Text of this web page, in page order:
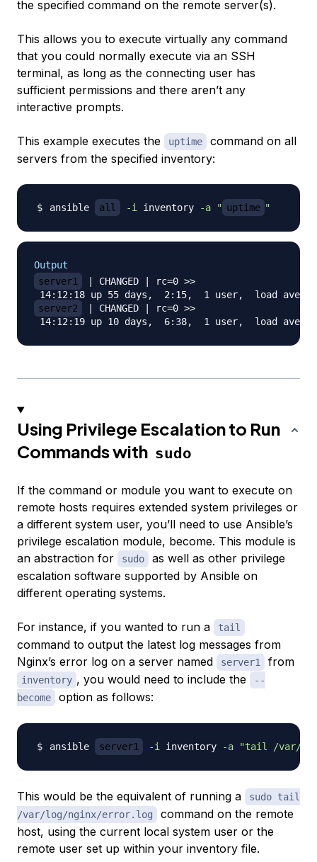
the specified command on the remote server(s).
This allows you to execute virtually any command
that you could normally execute via an SSH
terminal, as long as the connecting user has
sufficient permissions and there aren’t any
interactive prompts.
This example executes the uptime
command on all
servers from the specified inventory:
ansible all -i inventory -a " uptime "
Output
server1
| CHANGED | rc=0 >>
server2 | CHANGED | rc=0 >>
Using Privilege Escalation to Run
Commands with sudo
If the command or module you want to execute on
remote hosts requires extended system privileges or
a different system user, you’ll need to use Ansible’s
privilege escalation module, become. This module is
an abstraction for
sudo
as well as other privilege
escalation software supported by Ansible on
different operating systems.
For instance, if you wanted to run a tail
command to output the latest log messages from
Nginx’s error log on a server named
server1 from
inventory , you would need to include the
--
become
option as follows:
ansible server1 -i inventory -a "tail /var/
This would be the equivalent of running a
sudo tail
/var/log/nginx/error.log
command on the remote
host, using the current local system user or the
remote user set up within your inventory file.